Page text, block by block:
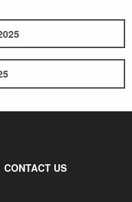
CONTACT US